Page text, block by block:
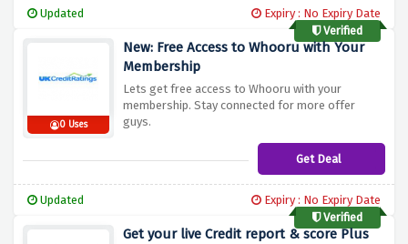
Updated
Expiry : No Expiry Date
Verified
0 Uses
New: Free Access to Whooru with Your
Membership
Lets get free access to Whooru with your
membership. Stay connected for more offer
guys.
Get Deal
Updated
Expiry : No Expiry Date
Verified
Get your live Credit report & score Plus